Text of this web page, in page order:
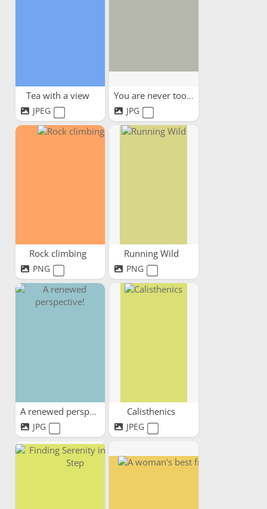
Tea with a view
JPEG
You are never too old
JPG
Rock climbing
PNG
Running Wild
PNG
A renewed perspective!
JPG
Calisthenics
JPEG